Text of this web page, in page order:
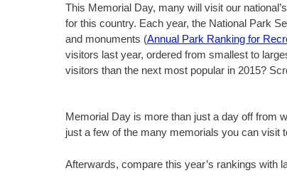
This Memorial Day, many will visit our
for this country. Each year, the National Park
and monuments (Annual Park Ranking for
visitors last year, ordered from smallest to
visitors than the next most popular in 2015?
Memorial Day is more than just a day off from
just a few of the many memorials you can visit
Afterwards, compare this year’s rankings with